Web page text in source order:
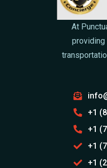
At
+1
+1
+1
+1